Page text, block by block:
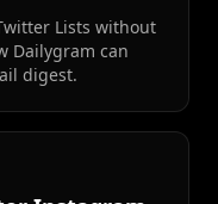
Lists without
Dailygram can
digest.